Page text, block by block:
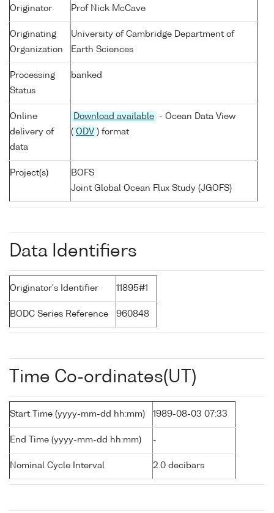
Originator Prof Nick McCave
Originating
Organization
University of Cambridge Department of
Earth Sciences
Processing
Status
banked
Online
delivery of
data
Download available
- Ocean Data View
( ODV ) format
Project(s)
BOFS
Joint Global Ocean Flux Study (JGOFS)
Data Identifiers
Originator's Identifier 11895#1
BODC Series Reference 960848
Time Co-ordinates(UT)
Start Time (yyyy-mm-dd hh:mm) 1989-08-03 07:33
End Time (yyyy-mm-dd hh:mm) -
Nominal Cycle Interval 2.0 decibars